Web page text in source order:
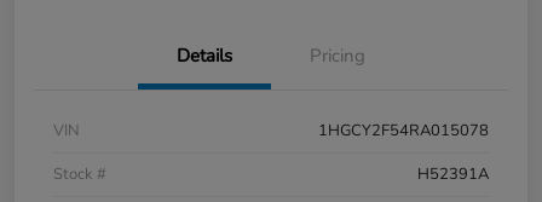
Details Pricing
VIN
1HGCY2F54RA015078
Stock #
H52391A